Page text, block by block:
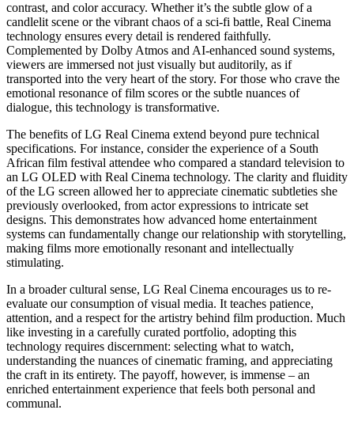
contrast, and color accuracy. Whether it’s the subtle glow of a
candlelit scene or the vibrant chaos of a sci-fi battle, Real Cinema
technology ensures every detail is rendered faithfully.
Complemented by Dolby Atmos and AI-enhanced sound systems,
viewers are immersed not just visually but auditorily, as if
transported into the very heart of the story. For those who crave the
emotional resonance of film scores or the subtle nuances of
dialogue, this technology is transformative.
The benefits of LG Real Cinema extend beyond pure technical
specifications. For instance, consider the experience of a South
African film festival attendee who compared a standard television to
an LG OLED with Real Cinema technology. The clarity and fluidity
of the LG screen allowed her to appreciate cinematic subtleties she
previously overlooked, from actor expressions to intricate set
designs. This demonstrates how advanced home entertainment
systems can fundamentally change our relationship with storytelling,
making films more emotionally resonant and intellectually
stimulating.
In a broader cultural sense, LG Real Cinema encourages us to re-
evaluate our consumption of visual media. It teaches patience,
attention, and a respect for the artistry behind film production. Much
like investing in a carefully curated portfolio, adopting this
technology requires discernment: selecting what to watch,
understanding the nuances of cinematic framing, and appreciating
the craft in its entirety. The payoff, however, is immense – an
enriched entertainment experience that feels both personal and
communal.